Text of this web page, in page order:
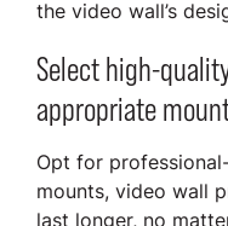
the video wall’s
Select high-
appropriate
Opt for
mounts, video wall
last longer, no